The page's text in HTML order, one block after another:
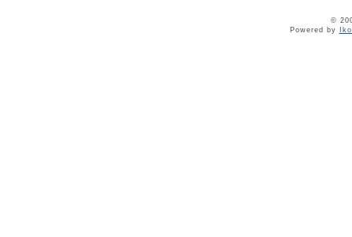
©
Powered by